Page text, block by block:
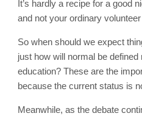
It’s hardly a recipe for a good
and not your ordinary volunteer
So when should we expect
just how will normal be
education? These are the
because the current status is
Meanwhile, as the debate